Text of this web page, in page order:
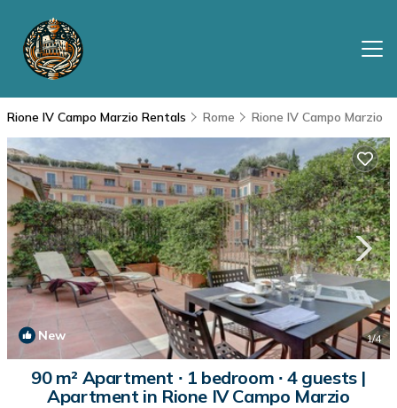
Rione IV Campo Marzio Rentals Rome Rione IV Campo Marzio
New 1/4
90 m² Apartment ∙ 1 bedroom ∙ 4 guests |
Apartment in Rione IV Campo Marzio